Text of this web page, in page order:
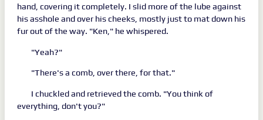
hand, covering it completely. I slid more of the lube against
his asshole and over his cheeks, mostly just to mat down his
fur out of the way. "Ken," he whispered.
"Yeah?"
"There's a comb, over there, for that."
I chuckled and retrieved the comb. "You think of
everything, don't you?"